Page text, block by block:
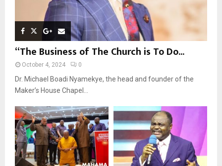
“The Business of The Church is To Do...
October 4, 2024 0
Dr. Michael Boadi Nyamekye, the head and founder of the
Maker’s House Chapel...